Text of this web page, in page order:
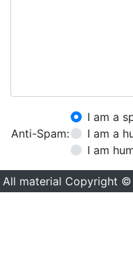
Anti-Spam:
I am a
I am a
I am
All material Copyright